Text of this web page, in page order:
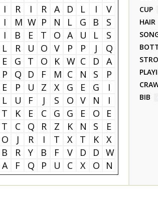
I R I R A D L I
V
I M W P N L G B
S
I B E T O A U L
S
L R U O V P P J
Q
E G T O K W C D
A
P Q D F M C N S
P
E P U Z X G E G
I
L U F J S O V N
I
T K E C G G E O
E
T C Q R Z K N S
E
O J R I T X T K
X
B R Y B F V D D W
A F Q P U C X O N
CUP
HAIR
BIB